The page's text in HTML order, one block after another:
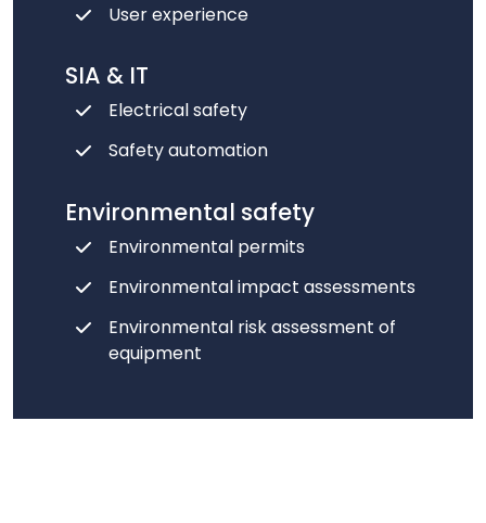
User experience
SIA & IT
Electrical safety
Safety automation
Environmental safety
Environmental permits
Environmental impact assessments
Environmental risk assessment of
equipment